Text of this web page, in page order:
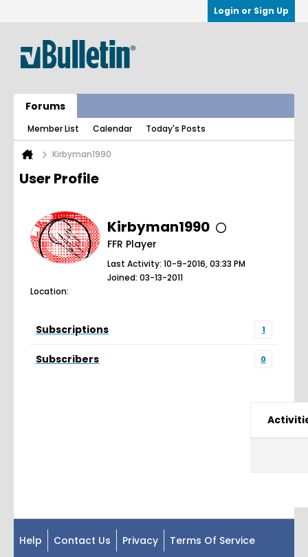
Login or Sign Up
Forums
Member List Calendar Today's Posts
Kirbyman1990
User Profile
Kirbyman1990
FFR Player
Last Activity: 10-9-2016, 03:33 PM
Joined: 03-13-2011
Location:
Subscriptions 1
Subscribers 0
Help Contact Us Privacy Terms Of Service